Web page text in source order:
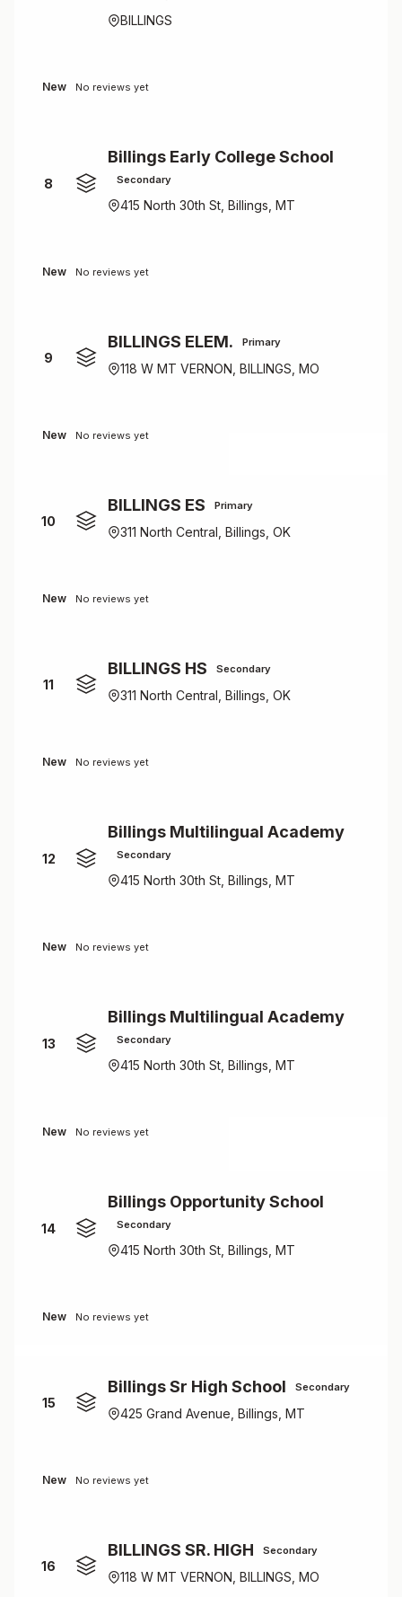
BILLINGS
New No reviews yet
8
Billings Early College School
Secondary
415 North 30th St, Billings, MT
New No reviews yet
9
BILLINGS ELEM. Primary
118 W MT VERNON, BILLINGS, MO
New No reviews yet
10
BILLINGS ES Primary
311 North Central, Billings, OK
New No reviews yet
11
BILLINGS HS Secondary
311 North Central, Billings, OK
New No reviews yet
12
Billings Multilingual Academy
Secondary
415 North 30th St, Billings, MT
New No reviews yet
13
Billings Multilingual Academy
Secondary
415 North 30th St, Billings, MT
New No reviews yet
14
Billings Opportunity School
Secondary
415 North 30th St, Billings, MT
New No reviews yet
15
Billings Sr High School Secondary
425 Grand Avenue, Billings, MT
New No reviews yet
16
BILLINGS SR. HIGH Secondary
118 W MT VERNON, BILLINGS, MO